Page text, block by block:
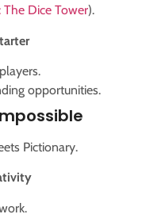
The Dice Tower).
opportunities.
Pictionary.